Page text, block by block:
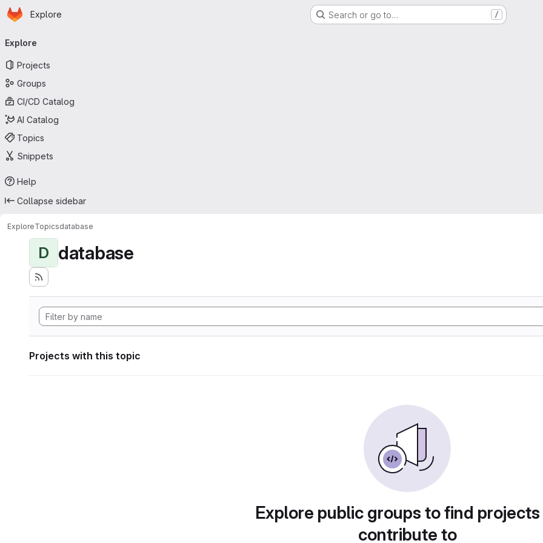
Skip to main content
Homepage
Explore Search or go to… /
navigation
Explore
Projects
Groups
CI/CD Catalog
AI Catalog
Topics
Snippets
Help
Collapse sidebar
ExploreTopicsdatabase
D database
Projects with this topic
Explore public groups to find
contribute to